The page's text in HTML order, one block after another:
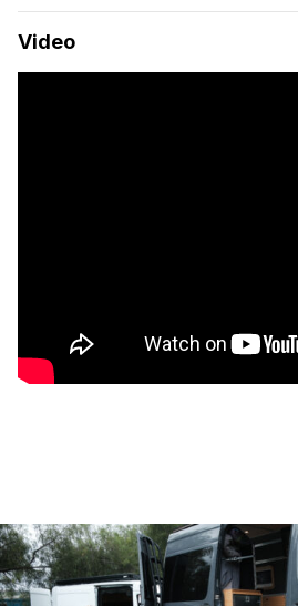
International IC3000 Skoolie with
The open layout creates a
designed with function in mind. This
clothing, and garage storage. Factory
transferred to the next owner.
Kitchen:There is almost 16 feet of
cooking, working, and playing games
Video